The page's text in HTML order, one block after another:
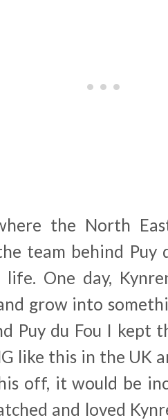
the North
team behind Puy
One day,
grow into
Puy du Fou I kept
like this in the UK
off, it would be
and loved